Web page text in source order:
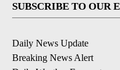
SUBSCRIBE TO OUR
Daily News Update
Breaking News Alert